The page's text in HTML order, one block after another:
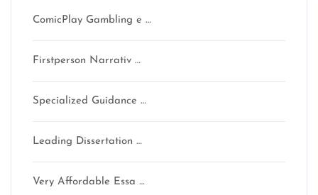
ComicPlay Gambling e …
Firstperson Narrativ …
Specialized Guidance …
Leading Dissertation …
Very Affordable Essa …